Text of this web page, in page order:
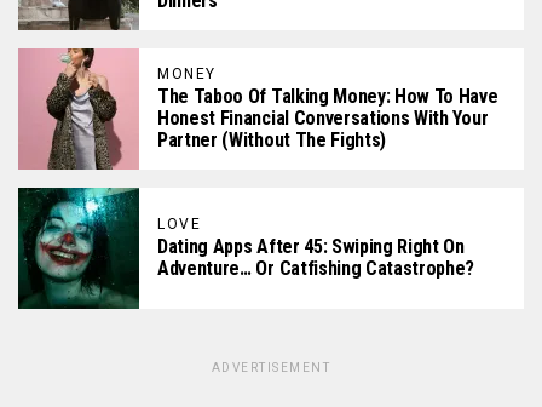
MONEY
The Taboo Of Talking Money: How To Have
Honest Financial Conversations With Your
Partner (Without The Fights)
LOVE
Dating Apps After 45: Swiping Right On
Adventure… Or Catfishing Catastrophe?
ADVERTISEMENT